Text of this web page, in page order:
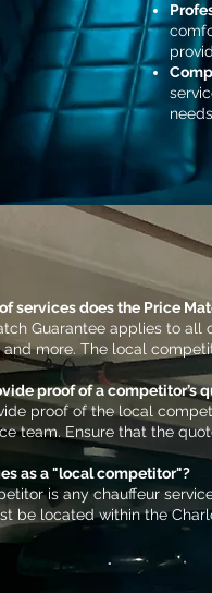
services does the Price
Guarantee applies to
more. The local
proof of a competitor’s
proof of the local
team. Ensure that the
as a "local competitor"?
is any chauffeur
be located within the